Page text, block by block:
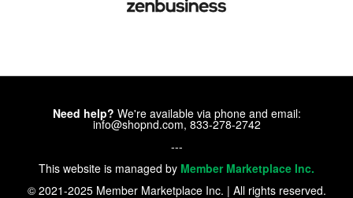
Need help? We're available via phone and email:
info@shopnd.com, 833-278-2742
---
This website is managed by Member Marketplace Inc.
© 2021-2025 Member Marketplace Inc. | All rights reserved.